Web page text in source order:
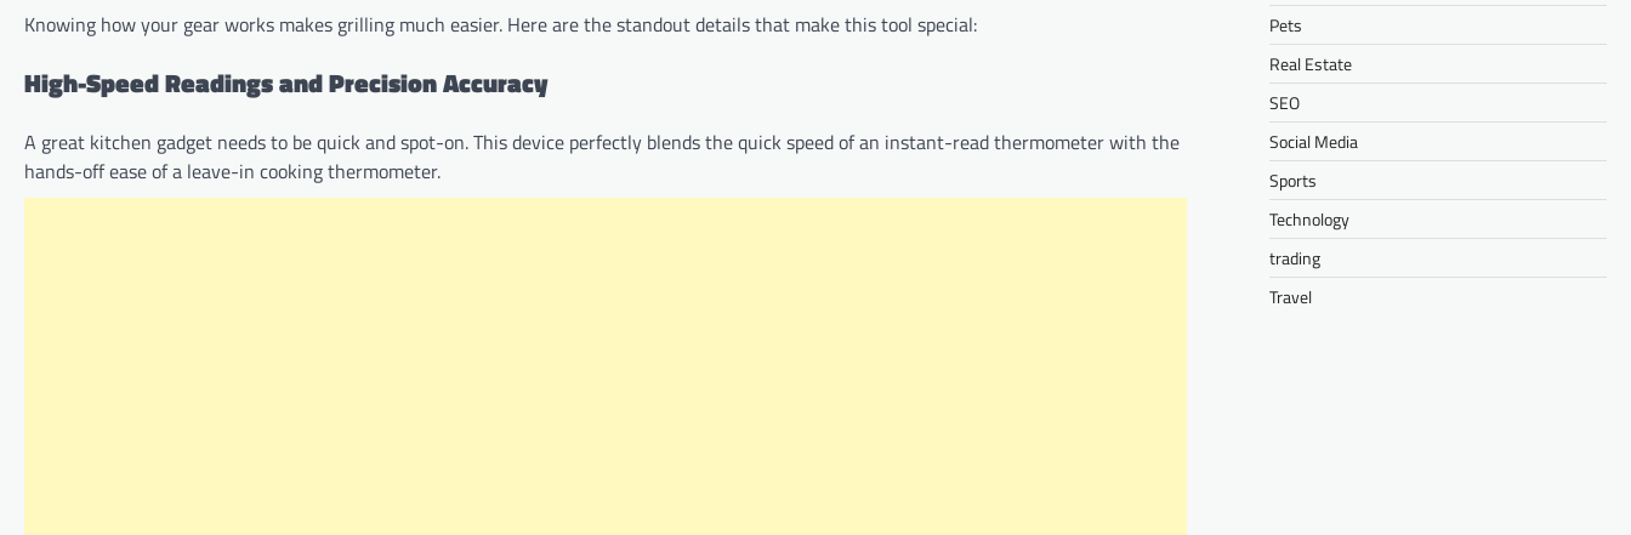
Knowing how your gear works makes grilling much easier. Here are the standout details that make this tool special:
High-Speed Readings and Precision Accuracy
A great kitchen gadget needs to be quick and spot-on. This device perfectly blends the quick speed of an instant-read thermometer with the
hands-off ease of a leave-in cooking thermometer.
Pets
Real Estate
SEO
Social Media
Sports
Technology
trading
Travel